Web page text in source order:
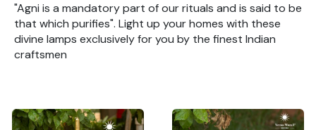
"Agni is a mandatory part of our rituals and is said to be
that which purifies". Light up your homes with these
divine lamps exclusively for you by the finest Indian
craftsmen